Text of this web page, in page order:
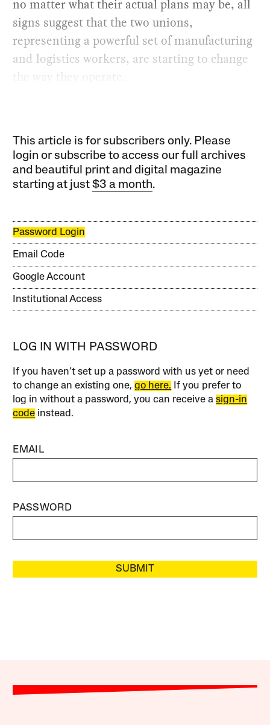
no matter what their actual plans may be, all
signs suggest that the two unions,
representing a powerful set of manufacturing
and logistics workers, are starting to change
the way they operate.
This article is for subscribers only. Please
login or subscribe to access our full archives
and beautiful print and digital magazine
starting at just$3 a month.
Password Login
Email Code
Google Account
Institutional Access
LOG IN WITH PASSWORD
If you haven’t set up a password with us yet or need
to change an existing one,go here. If you prefer to
log in without a password, you can receive asign-in
code instead.
EMAIL
PASSWORD
SUBMIT